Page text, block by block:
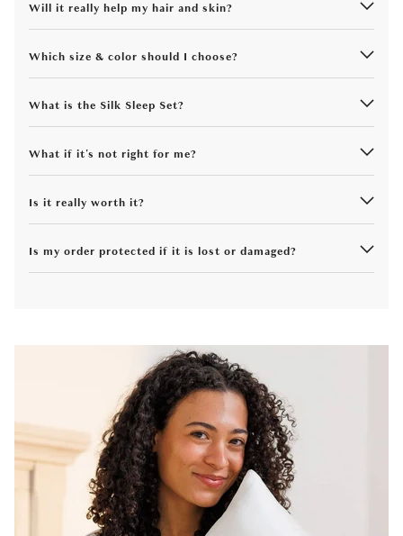
Will it really help my hair and skin?
Which size & color should I choose?
What is the Silk Sleep Set?
What if it's not right for me?
Is it really worth it?
Is my order protected if it is lost or damaged?